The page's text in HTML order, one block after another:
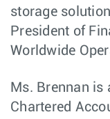
storage
President of
Worldwide
Ms. Brennan
Chartered